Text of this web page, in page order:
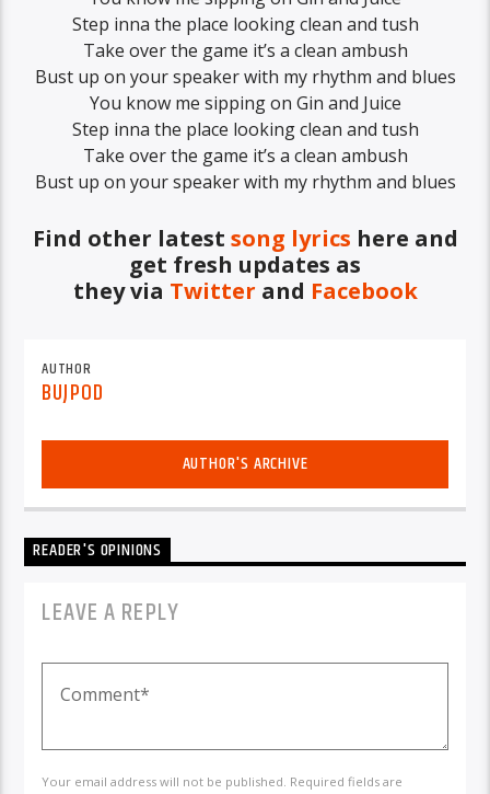
Step inna the place looking clean and tush
Take over the game it’s a clean ambush
Bust up on your speaker with my rhythm and blues
You know me sipping on Gin and Juice
Step inna the place looking clean and tush
Take over the game it’s a clean ambush
Bust up on your speaker with my rhythm and blues
Find other latest song lyrics here and
get fresh updates as
they via Twitter and Facebook
AUTHOR
BUJPOD
AUTHOR'S ARCHIVE
READER'S OPINIONS
LEAVE A REPLY
Your email address will not be published. Required fields are